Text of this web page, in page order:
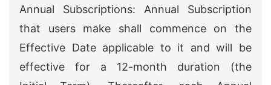
Annual Subscriptions: Annual Subscription
that users make shall commence on the
Effective Date applicable to it and will be
effective for a 12-month duration (the